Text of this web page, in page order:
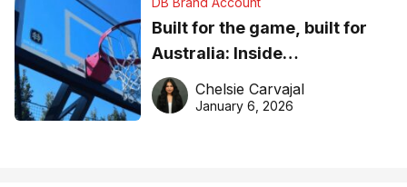
Built for the game, built for
Australia: Inside
DreamHoops’ craft of
basketball excellence
Chelsie Carvajal
January 6, 2026